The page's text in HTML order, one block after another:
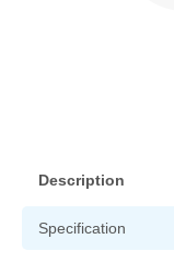
Description
Specification